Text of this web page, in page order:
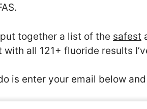
together a list of the safest
with all 121+ fluoride results
is enter your email below